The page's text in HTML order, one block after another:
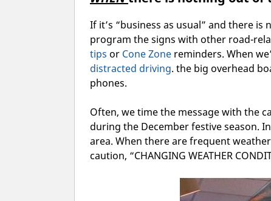
If it’s “business as usual” and there
program the signs with other road-
tips or Cone Zone reminders. When
distracted driving. the big overhead
phones.
Often, we time the message with the
during the December festive season.
area. When there are frequent
caution, “CHANGING WEATHER